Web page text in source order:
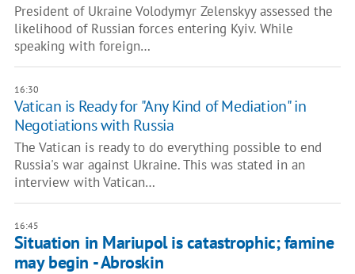
President of Ukraine Volodymyr Zelenskyy assessed the
likelihood of Russian forces entering Kyiv. While
speaking with foreign…
16:30
Vatican is Ready for "Any Kind of Mediation" in
Negotiations with Russia
The Vatican is ready to do everything possible to end
Russia's war against Ukraine. This was stated in an
interview with Vatican…
16:45
Situation in Mariupol is catastrophic; famine
may begin - Abroskin